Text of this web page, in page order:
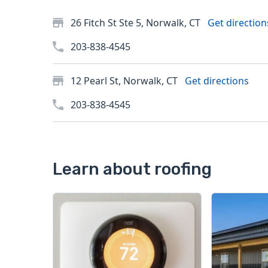
26 Fitch St Ste 5, Norwalk, CT Get
203-838-4545
12 Pearl St, Norwalk, CT Get directions
203-838-4545
Learn about roofing